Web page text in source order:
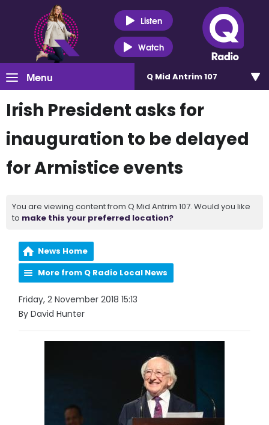
Listen
Watch
Menu Q Mid Antrim 107
Irish President asks for
inauguration to be delayed
for Armistice events
You are viewing content from Q Mid Antrim 107. Would you like
to make this your preferred location?
News Home
More from Q Radio Local News
Friday, 2 November 2018 15:13
By David Hunter